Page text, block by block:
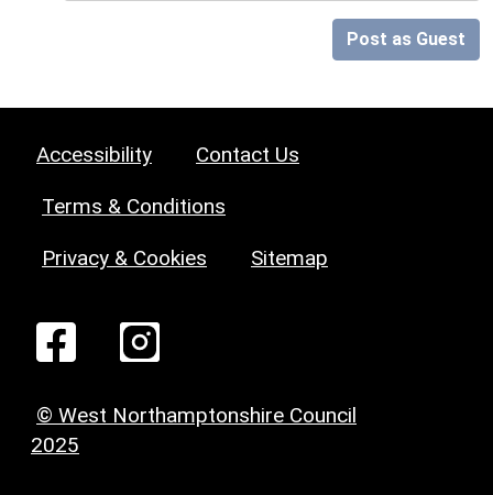
Post as Guest
Accessibility Contact Us
Terms & Conditions
Privacy & Cookies Sitemap
© West Northamptonshire Council
2025